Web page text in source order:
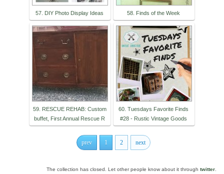
57. DIY Photo Display Ideas 58. Finds of the Week
59. RESCUE REHAB: Custom
buffet, First Annual Rescue R
60. Tuesdays Favorite Finds
#28 - Rustic Vintage Goods
prev 1 2 next
The collection has closed. Let other people know about it through twitter